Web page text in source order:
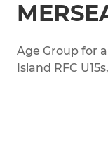
Age Group for
Island RFC